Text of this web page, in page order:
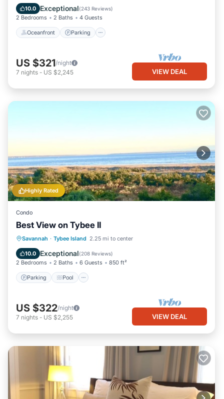
10.0 Exceptional(243 Reviews)
2 Bedrooms 2 Baths 4 Guests
Oceanfront Parking
Balcony/Terrace
US $321/night
7 nights - US $2,245 VIEW DEAL
Highly Rated
Condo
Best View on Tybee II
Savannah · Tybee Island 2.25 mi to center
10.0 Exceptional(208 Reviews)
2 Bedrooms 2 Baths 6 Guests 850 ft²
Parking Pool
Parking Pool
Ocean View
Balcony/Terrace
US $322/night
7 nights - US $2,255 VIEW DEAL